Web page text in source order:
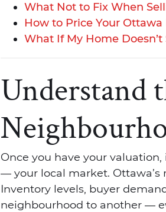
What Not to Fix When
How to Price Your Ottawa
What If My Home Doesn’t
Understand
Once you have your
— your local market. Ottawa’s
Inventory levels, buyer
neighbourhood to another —